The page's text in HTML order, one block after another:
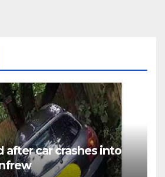
after car crashes into